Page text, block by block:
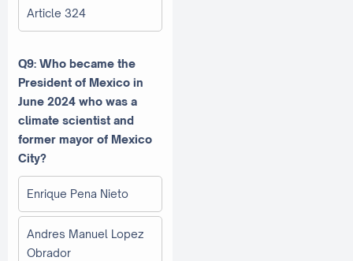
Article 324
Q9: Who became the
President of Mexico in
June 2024 who was a
climate scientist and
former mayor of Mexico
City?
Enrique Pena Nieto
Andres Manuel Lopez
Obrador